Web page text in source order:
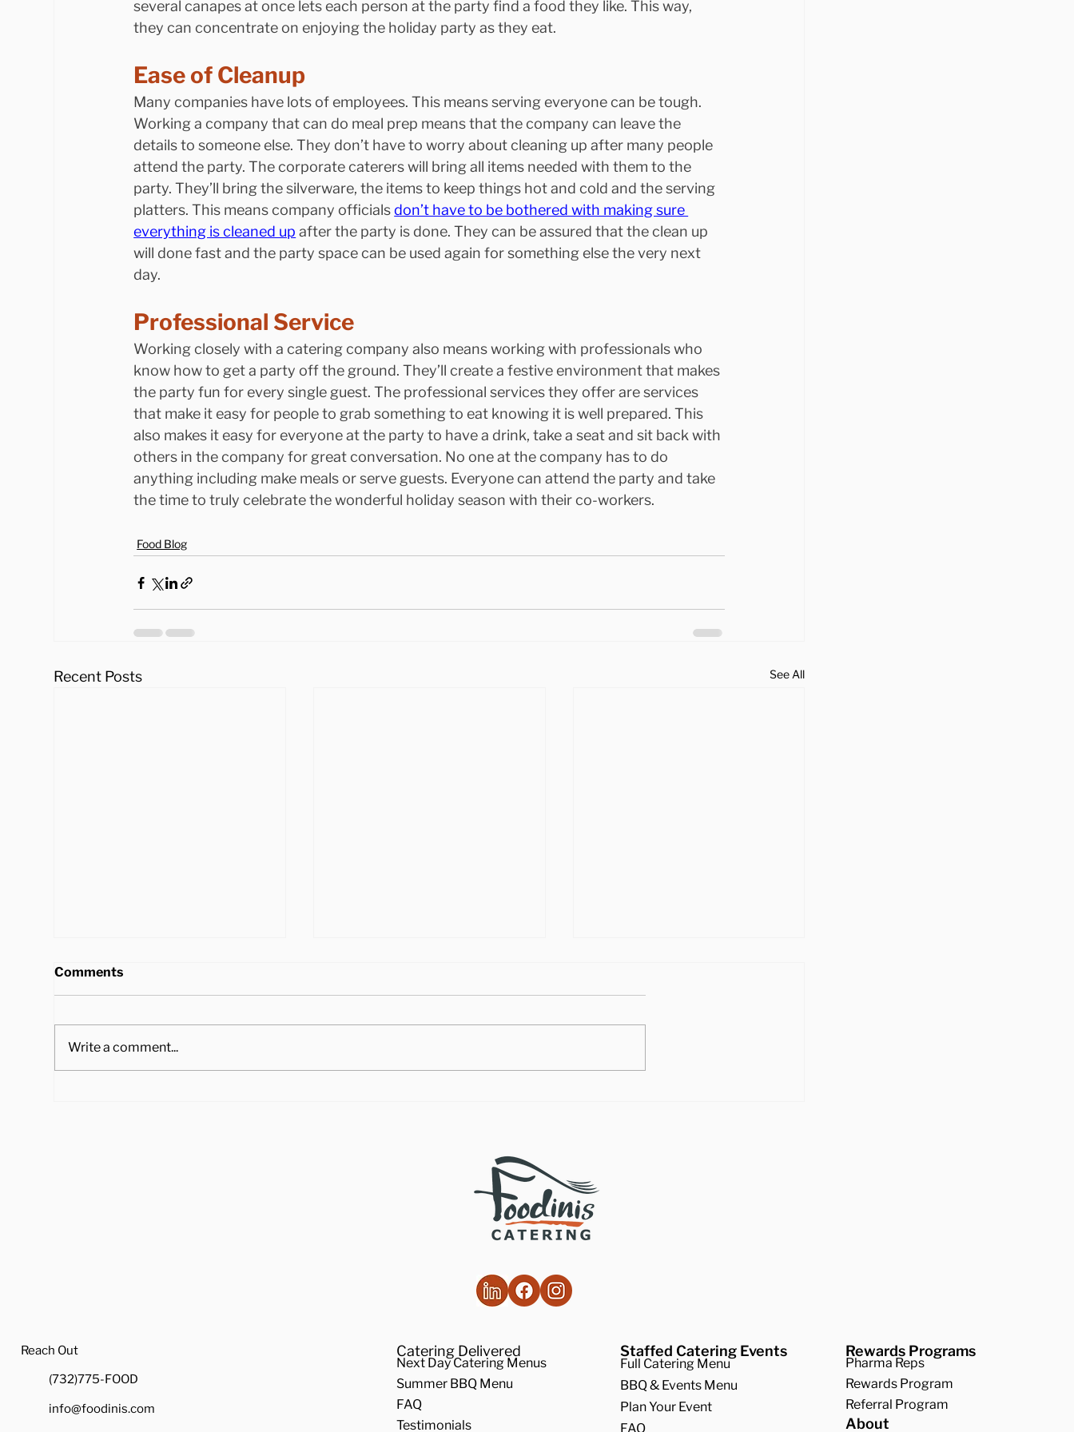
several canapes at once lets each person at the party find a food they like. This way,
they can concentrate on enjoying the holiday party as they eat.
Ease of Cleanup
Many companies have lots of employees. This means serving everyone can be tough.
Working a company that can do meal prep means that the company can leave the
details to someone else. They don’t have to worry about cleaning up after many people
attend the party. The corporate caterers will bring all items needed with them to the
party. They’ll bring the silverware, the items to keep things hot and cold and the serving
platters. This means company officials don’t have to be bothered with making sure
everything is cleaned up after the party is done. They can be assured that the clean up
will done fast and the party space can be used again for something else the very next
day.
Professional Service
Working closely with a catering company also means working with professionals who
know how to get a party off the ground. They’ll create a festive environment that makes
the party fun for every single guest. The professional services they offer are services
that make it easy for people to grab something to eat knowing it is well prepared. This
also makes it easy for everyone at the party to have a drink, take a seat and sit back with
others in the company for great conversation. No one at the company has to do
anything including make meals or serve guests. Everyone can attend the party and take
the time to truly celebrate the wonderful holiday season with their co-workers.
Food Blog
Recent Posts See All
Comments
Write a comment...
Catering Delivered
Next Day Catering Menus
Summer BBQ Menu
FAQ
Testimonials
Staffed Catering Events
Full Catering Menu
BBQ & Events Menu
Plan Your Event
FAQ
Rewards Programs
Pharma Reps
Rewards Program
Referral Program
About
Reach Out
(732)775-FOOD
info@foodinis.com